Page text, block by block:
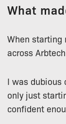
What
When starting
across
I was dubious
only just
confident